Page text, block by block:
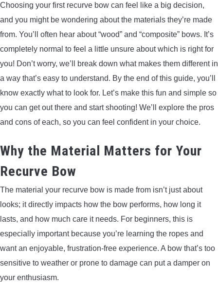
WOODEN ARROWS
CARBON ARROWS
CROSSBOW BOLTS
FIELD POINTS
LIGHTED NOCKS
ARCHERY EQUIPMENT
ARCHERY TARGETS
TARGET STANDS
BUYING GUIDES & COMPARISONS
Choosing your first recurve bow can feel like a big decision,
and you might be wondering about the materials they’re made
from. You’ll often hear about “wood” and “composite” bows. It’s
completely normal to feel a little unsure about which is right for
you! Don’t worry, we’ll break down what makes them different in
a way that’s easy to understand. By the end of this guide, you’ll
know exactly what to look for. Let’s make this fun and simple so
you can get out there and start shooting! We’ll explore the pros
and cons of each, so you can feel confident in your choice.
Why the Material Matters for Your
Recurve Bow
The material your recurve bow is made from isn’t just about
looks; it directly impacts how the bow performs, how long it
lasts, and how much care it needs. For beginners, this is
especially important because you’re learning the ropes and
want an enjoyable, frustration-free experience. A bow that’s too
sensitive to weather or prone to damage can put a damper on
your enthusiasm.